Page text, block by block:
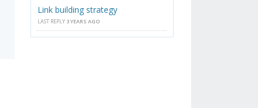
Link building strategy
LAST REPLY 3 YEARS AGO